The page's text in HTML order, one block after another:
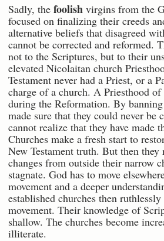
Sadly, the foolish virgins from the
focused on finalizing their creeds
alternative beliefs that disagreed
cannot be corrected and reformed.
not to the Scriptures, but to their
elevated Nicolaitan church
Testament never had a Priest, or a
charge of a church. A Priesthood of
during the Reformation. By
made sure that they could never be
cannot realize that they have made
Churches make a fresh start to
New Testament truth. But then they
changes from outside their narrow
stagnate. God has to move
movement and a deeper
established churches then
movement. Their knowledge of
shallow. The churches become
illiterate.